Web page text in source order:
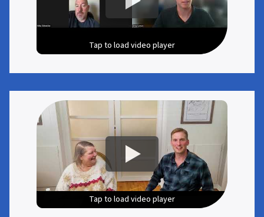
Tap to load video player
Tap to load video player
Tap to load video player
Tap to load video player
Tap to load video player
Tap to load video player
Tap to load video player
Tap to load video player